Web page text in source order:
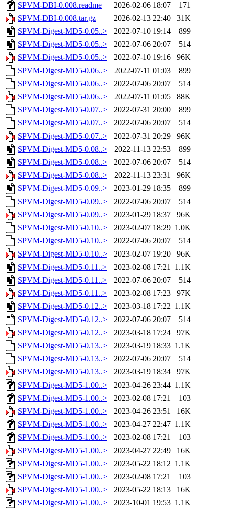
SPVM-DBI-0.008.readme 2026-02-06 18:07
171
SPVM-DBI-0.008.tar.gz
2026-02-13 22:40
31K
SPVM-Digest-MD5-0.05..>
2022-07-10 19:14
899
SPVM-Digest-MD5-0.05..>
2022-07-06 20:07
514
SPVM-Digest-MD5-0.05..>
2022-07-10 19:16
96K
SPVM-Digest-MD5-0.06..>
2022-07-11 01:03
899
SPVM-Digest-MD5-0.06..>
2022-07-06 20:07
514
SPVM-Digest-MD5-0.06..>
2022-07-11 01:05
88K
SPVM-Digest-MD5-0.07..>
2022-07-31 20:00
899
SPVM-Digest-MD5-0.07..>
2022-07-06 20:07
514
SPVM-Digest-MD5-0.07..>
2022-07-31 20:29
96K
SPVM-Digest-MD5-0.08..>
2022-11-13 22:53
899
SPVM-Digest-MD5-0.08..>
2022-07-06 20:07
514
SPVM-Digest-MD5-0.08..>
2022-11-13 23:31
96K
SPVM-Digest-MD5-0.09..>
2023-01-29 18:35
899
SPVM-Digest-MD5-0.09..>
2022-07-06 20:07
514
SPVM-Digest-MD5-0.09..>
2023-01-29 18:37
96K
SPVM-Digest-MD5-0.10..>
2023-02-07 18:29 1.0K
SPVM-Digest-MD5-0.10..>
2022-07-06 20:07
514
SPVM-Digest-MD5-0.10..>
2023-02-07 19:20
96K
SPVM-Digest-MD5-0.11..>
2023-02-08 17:21 1.1K
SPVM-Digest-MD5-0.11..>
2022-07-06 20:07
514
SPVM-Digest-MD5-0.11..>
2023-02-08 17:23
97K
SPVM-Digest-MD5-0.12..>
2023-03-18 17:22 1.1K
SPVM-Digest-MD5-0.12..>
2022-07-06 20:07
514
SPVM-Digest-MD5-0.12..>
2023-03-18 17:24
97K
SPVM-Digest-MD5-0.13..>
2023-03-19 18:33 1.1K
SPVM-Digest-MD5-0.13..>
2022-07-06 20:07
514
SPVM-Digest-MD5-0.13..>
2023-03-19 18:34
97K
SPVM-Digest-MD5-1.00..>
2023-04-26 23:44 1.1K
SPVM-Digest-MD5-1.00..>
2023-02-08 17:21
103
SPVM-Digest-MD5-1.00..>
2023-04-26 23:51
16K
SPVM-Digest-MD5-1.00..>
2023-04-27 22:47 1.1K
SPVM-Digest-MD5-1.00..>
2023-02-08 17:21
103
SPVM-Digest-MD5-1.00..>
2023-04-27 22:49
16K
SPVM-Digest-MD5-1.00..>
2023-05-22 18:12 1.1K
SPVM-Digest-MD5-1.00..>
2023-02-08 17:21
103
SPVM-Digest-MD5-1.00..>
2023-05-22 18:13
16K
SPVM-Digest-MD5-1.00..>
2023-10-01 19:53 1.1K